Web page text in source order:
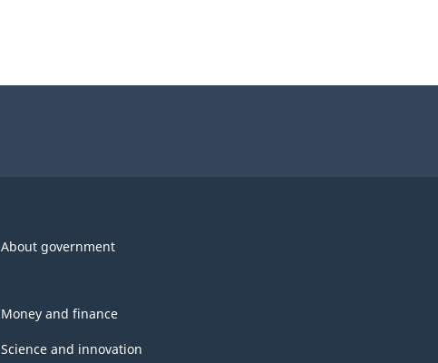
About government
Money and finance
Science and innovation